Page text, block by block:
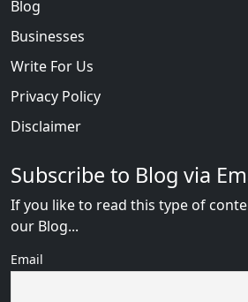
Blog
Businesses
Write For Us
Privacy Policy
Disclaimer
Subscribe to Blog via
If you like to read this type of
our Blog...
Email